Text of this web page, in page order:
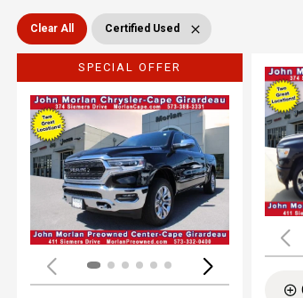
Clear All Certified Used
SPECIAL OFFER